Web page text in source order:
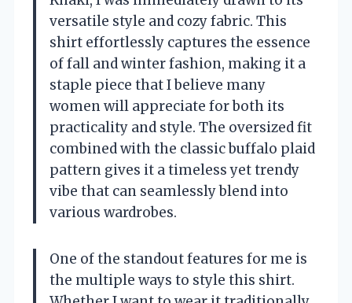
versatile style and cozy fabric. This
shirt effortlessly captures the essence
of fall and winter fashion, making it a
staple piece that I believe many
women will appreciate for both its
practicality and style. The oversized fit
combined with the classic buffalo plaid
pattern gives it a timeless yet trendy
vibe that can seamlessly blend into
various wardrobes.
One of the standout features for me is
the multiple ways to style this shirt.